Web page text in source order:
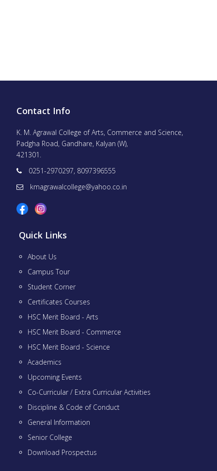
Contact Info
K. M. Agrawal College of Arts, Commerce and Science,
Padgha Road, Gandhare, Kalyan (W),
421301.
0251-2970297, 8097396555
kmagrawalcollege@yahoo.co.in
Quick Links
About Us
Campus Tour
Student Corner
Certificates Courses
HSC Merit Board - Arts
HSC Merit Board - Commerce
HSC Merit Board - Science
Academics
Upcoming Events
Co-Curricular / Extra Curricular Activities
Discipline & Code of Conduct
General Information
Senior College
Download Prospectus